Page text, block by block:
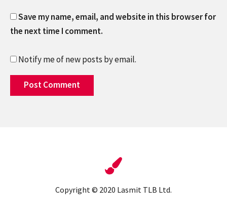
Save my name, email, and website in this browser for
the next time I comment.
Notify me of new posts by email.
Copyright © 2020 Lasmit TLB Ltd.